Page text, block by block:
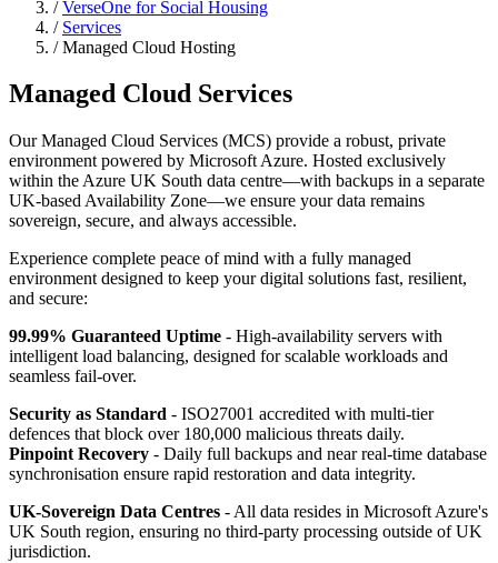
/VerseOne for Social Housing
/ Services
/ Managed Cloud Hosting
Managed Cloud Services
Our Managed Cloud Services (MCS) provide a robust, private
environment powered by Microsoft Azure. Hosted exclusively
within the Azure UK South data centre—with backups in a separate
UK-based Availability Zone—we ensure your data remains
sovereign, secure, and always accessible.
Experience complete peace of mind with a fully managed
environment designed to keep your digital solutions fast, resilient,
and secure:
99.99% Guaranteed Uptime - High-availability servers with
intelligent load balancing, designed for scalable workloads and
seamless fail-over.
Security as Standard - ISO27001 accredited with multi-tier
defences that block over 180,000 malicious threats daily.
Pinpoint Recovery - Daily full backups and near real-time database
synchronisation ensure rapid restoration and data integrity.
UK-Sovereign Data Centres - All data resides in Microsoft Azure's
UK South region, ensuring no third-party processing outside of UK
jurisdiction.